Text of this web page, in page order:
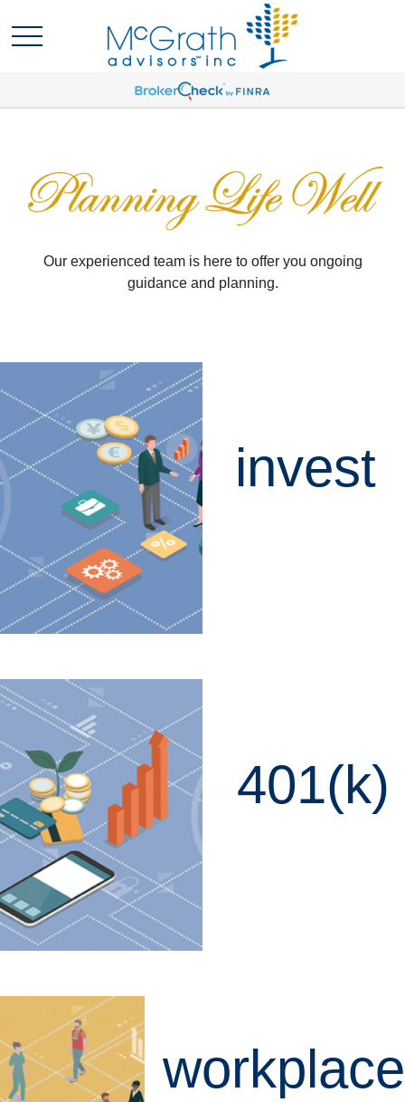
Our experienced team is here to offer you ongoing
guidance and planning.
invest
401(k)
workplace